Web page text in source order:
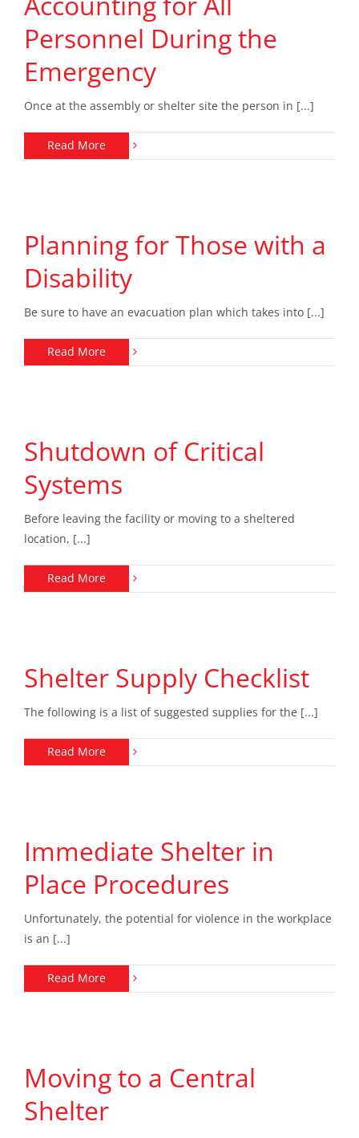
Personnel During the
Emergency
Once at the assembly or shelter site the person in [...]
Read More
Planning for Those with a
Disability
Be sure to have an evacuation plan which takes into [...]
Read More
Shutdown of Critical
Systems
Before leaving the facility or moving to a sheltered
location, [...]
Read More
Shelter Supply Checklist
The following is a list of suggested supplies for the [...]
Read More
Immediate Shelter in
Place Procedures
Unfortunately, the potential for violence in the workplace
is an [...]
Read More
Moving to a Central
Shelter